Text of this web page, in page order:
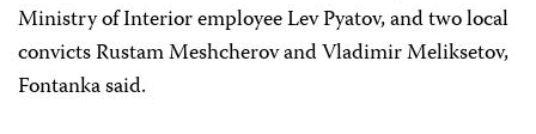
Ministry of Interior employee Lev Pyatov, and two local
convicts Rustam Meshcherov and Vladimir Meliksetov,
Fontanka said.